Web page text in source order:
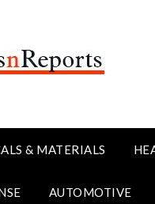
& MATERIALS
AUTOMOTIVE